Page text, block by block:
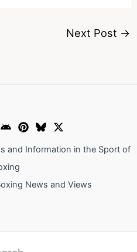
Next Post →
and Information in the Sport of
News and Views